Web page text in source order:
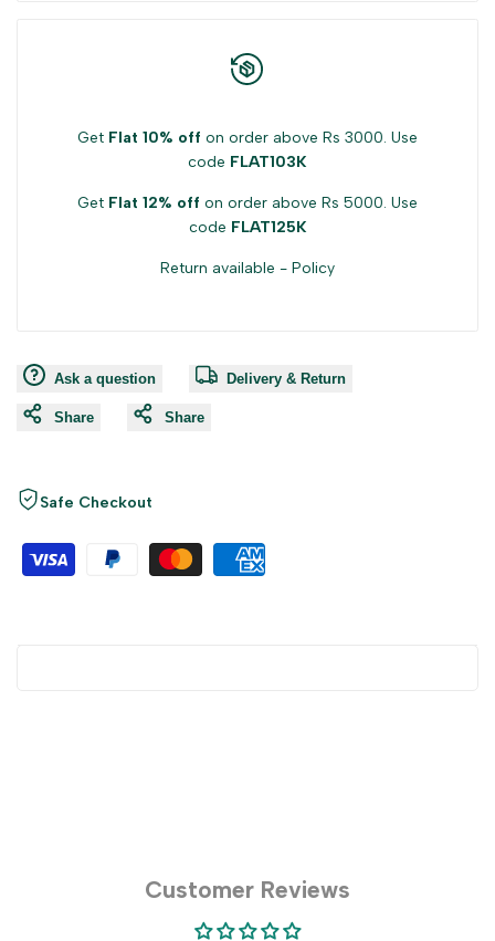
Get Flat 10% off on order above Rs 3000. Use
code FLAT103K
Get Flat 12% off on order above Rs 5000. Use
code FLAT125K
Return available - Policy
Ask a question Delivery & Return
Share Share
Safe Checkout
Customer Reviews